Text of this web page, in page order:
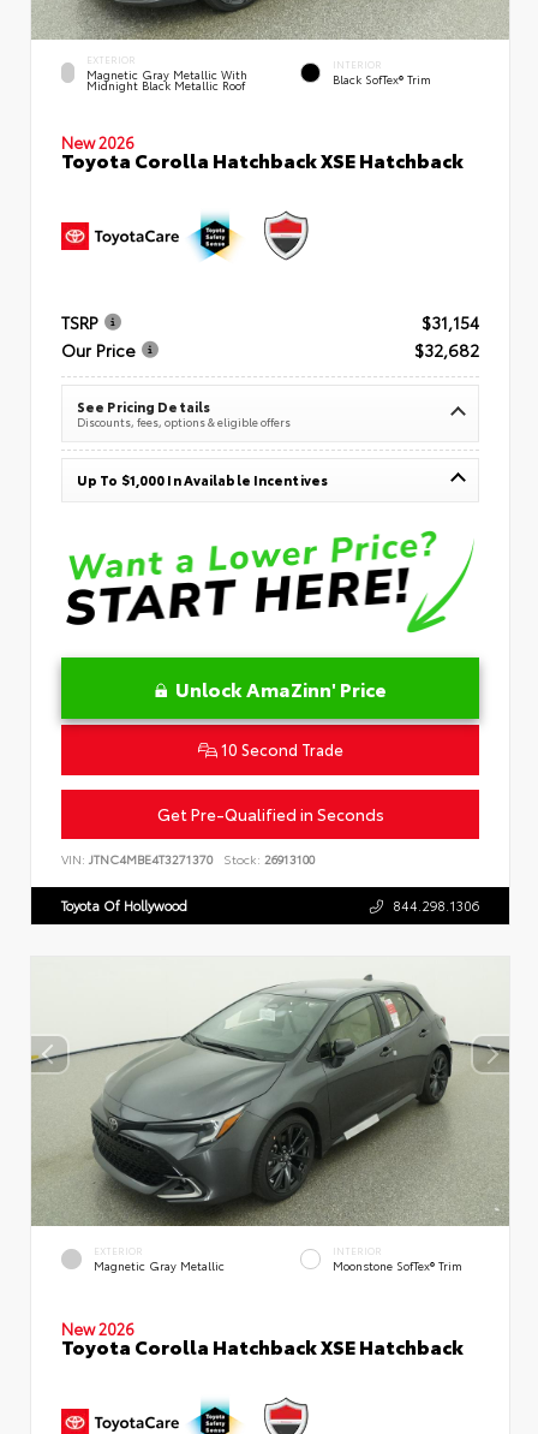
EXTERIOR
Magnetic Gray Metallic With
Midnight Black Metallic Roof
INTERIOR
Black SofTex® Trim
New 2026
Toyota Corolla Hatchback XSE Hatchback
TSRP
$31,154
Our Price
$32,682
See Pricing Details
Discounts, fees, options & eligible offers
Up To $1,000 In Available Incentives
Unlock AmaZinn' Price
10 Second Trade
Get Pre-Qualified in Seconds
VIN: JTNC4MBE4T3271370 Stock: 26913100
Toyota Of Hollywood 844.298.1306
EXTERIOR
Magnetic Gray Metallic
INTERIOR
Moonstone SofTex® Trim
New 2026
Toyota Corolla Hatchback XSE Hatchback